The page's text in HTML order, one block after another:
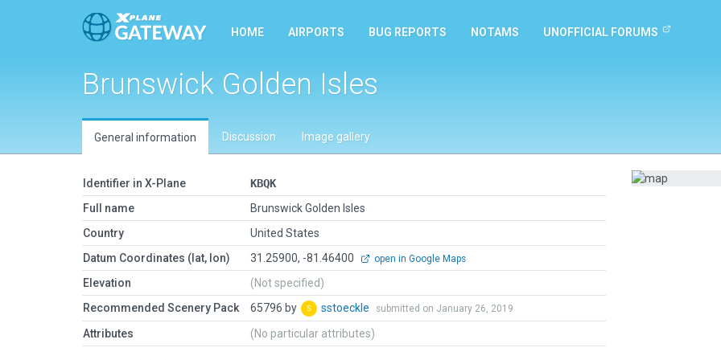
HOME AIRPORTS BUG REPORTS NOTAMS UNOFFICIAL FORUMS
Brunswick Golden Isles
General information Discussion Image gallery
Identifier in X-Plane
KBQK
Full name
Brunswick Golden Isles
Country
United States
Datum Coordinates (lat, lon)
31.25900, -81.46400 open in Google Maps
Elevation
(Not specified)
Recommended Scenery Pack
65796 by sstoeckle submitted on January 26, 2019
Attributes (No particular attributes)